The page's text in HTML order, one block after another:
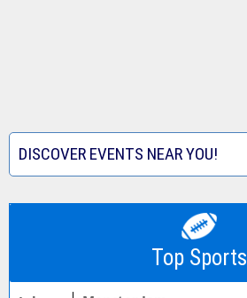
DISCOVER EVENTS NEAR YOU!
Top Sports